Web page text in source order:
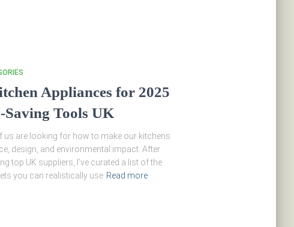
Appliances for 2025
Tools UK
us are looking for how to make our kitchens
design, and environmental impact. After
top UK suppliers, I’ve curated a list of the
you can realistically use Read more